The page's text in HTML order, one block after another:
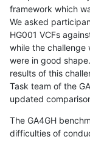
framework which
We asked
HG001 VCFs
while the challenge
were in good
results of this
Task team of the
updated
The GA4GH
difficulties of